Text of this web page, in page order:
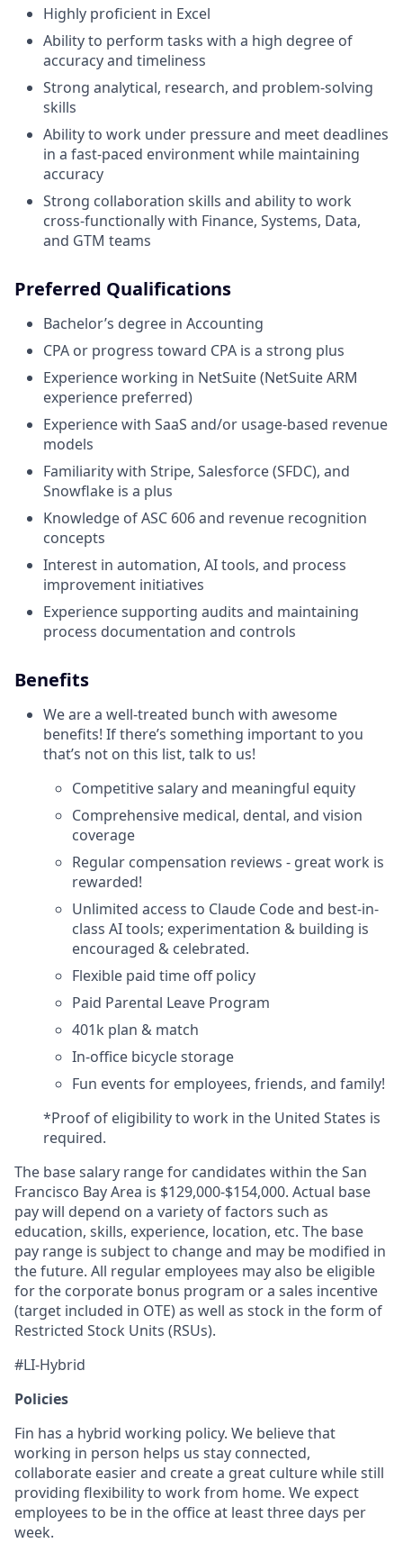
Highly proficient in Excel
Ability to perform tasks with a high degree of
accuracy and timeliness
Strong analytical, research, and problem-solving
skills
Ability to work under pressure and meet deadlines
in a fast-paced environment while maintaining
accuracy
Strong collaboration skills and ability to work
cross-functionally with Finance, Systems, Data,
and GTM teams
Preferred Qualifications
Bachelor’s degree in Accounting
CPA or progress toward CPA is a strong plus
Experience working in NetSuite (NetSuite ARM
experience preferred)
Experience with SaaS and/or usage-based revenue
models
Familiarity with Stripe, Salesforce (SFDC), and
Snowflake is a plus
Knowledge of ASC 606 and revenue recognition
concepts
Interest in automation, AI tools, and process
improvement initiatives
Experience supporting audits and maintaining
process documentation and controls
Benefits
We are a well-treated bunch with awesome
benefits! If there’s something important to you
that’s not on this list, talk to us!
Competitive salary and meaningful equity
Comprehensive medical, dental, and vision
coverage
Regular compensation reviews - great work is
rewarded!
Unlimited access to Claude Code and best-in-
class AI tools; experimentation & building is
encouraged & celebrated.
Flexible paid time off policy
Paid Parental Leave Program
401k plan & match
In-office bicycle storage
Fun events for employees, friends, and family!
*Proof of eligibility to work in the United States is
required.
The base salary range for candidates within the San
Francisco Bay Area is $129,000-$154,000. Actual base
pay will depend on a variety of factors such as
education, skills, experience, location, etc. The base
pay range is subject to change and may be modified in
the future. All regular employees may also be eligible
for the corporate bonus program or a sales incentive
(target included in OTE) as well as stock in the form of
Restricted Stock Units (RSUs).
#LI-Hybrid
Policies
Fin has a hybrid working policy. We believe that
working in person helps us stay connected,
collaborate easier and create a great culture while still
providing flexibility to work from home. We expect
employees to be in the office at least three days per
week.